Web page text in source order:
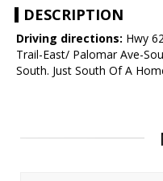
DESCRIPTION
Driving directions: Hwy
Trail-East/ Palomar Ave-
South. Just South Of A